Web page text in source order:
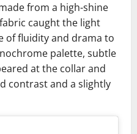
from a high-shine
caught the light
of fluidity and drama to
palette, subtle
at the collar and
contrast and a slightly